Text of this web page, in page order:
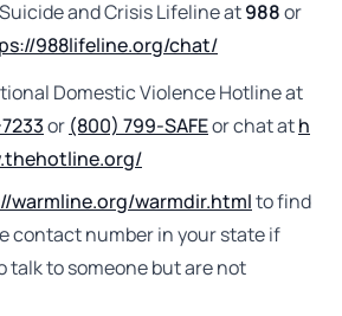
and Crisis Lifeline at988or
988lifeline.org/chat/
Domestic Violence Hotline at
or (800) 799-SAFEor chat ath
warmline.org/warmdir.htmlto find
contact number in your state if
talk to someone but are not